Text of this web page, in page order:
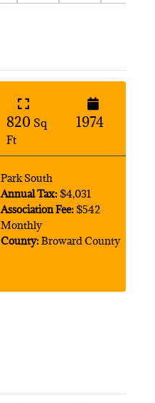
820 Sq
Ft
1974
Park South
Annual Tax: $4,031
Association Fee: $542
Monthly
County:Broward County